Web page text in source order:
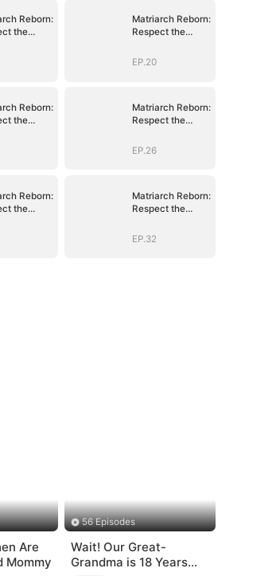
Reborn:
the
Matriarch Reborn:
Respect the
EP.20
Reborn:
the
Matriarch Reborn:
Respect the
EP.26
Reborn:
the
Matriarch Reborn:
Respect the
EP.32
Are
Mommy
56 Episodes
Wait! Our Great-
Grandma is 18 Years